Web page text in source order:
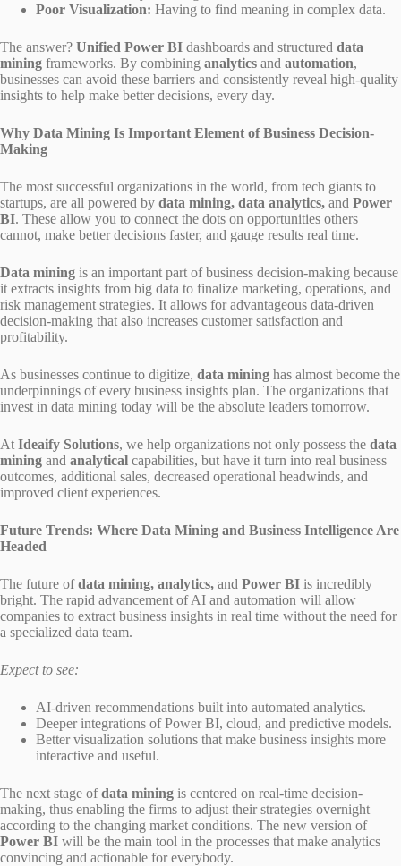
Poor Visualization: Having to find meaning in complex data.
The answer? Unified Power BI dashboards and structured data
mining frameworks. By combining analytics and automation,
businesses can avoid these barriers and consistently reveal high-quality
insights to help make better decisions, every day.
Why Data Mining Is Important Element of Business Decision-
Making
The most successful organizations in the world, from tech giants to
startups, are all powered by data mining, data analytics, and Power
BI. These allow you to connect the dots on opportunities others
cannot, make better decisions faster, and gauge results real time.
Data mining is an important part of business decision-making because
it extracts insights from big data to finalize marketing, operations, and
risk management strategies. It allows for advantageous data-driven
decision-making that also increases customer satisfaction and
profitability.
As businesses continue to digitize, data mining has almost become the
underpinnings of every business insights plan. The organizations that
invest in data mining today will be the absolute leaders tomorrow.
At Ideaify Solutions, we help organizations not only possess the data
mining and analytical capabilities, but have it turn into real business
outcomes, additional sales, decreased operational headwinds, and
improved client experiences.
Future Trends: Where Data Mining and Business Intelligence Are
Headed
The future ofdata mining, analytics, and Power BI is incredibly
bright. The rapid advancement of AI and automation will allow
companies to extract business insights in real time without the need for
a specialized data team.
Expect to see:
AI-driven recommendations built into automated analytics.
Deeper integrations of Power BI, cloud, and predictive models.
Better visualization solutions that make business insights more
interactive and useful.
The next stage ofdata mining is centered on real-time decision-
making, thus enabling the firms to adjust their strategies overnight
according to the changing market conditions. The new version of
Power BI will be the main tool in the processes that make analytics
convincing and actionable for everybody.